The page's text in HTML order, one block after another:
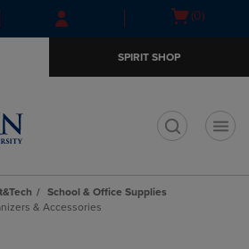
Skip
to
Skip
to
menu
Open(0)
SPIRIT SHOP
School & Office Supplies
& Accessories